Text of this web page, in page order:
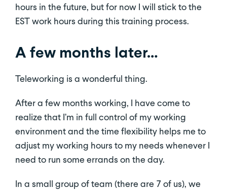
hours in the future, but for now I will stick to the
EST work hours during this training process.
A few months later…
Teleworking is a wonderful thing.
After a few months working, I have come to
realize that I’m in full control of my working
environment and the time flexibility helps me to
adjust my working hours to my needs whenever I
need to run some errands on the day.
In a small group of team (there are 7 of us), we